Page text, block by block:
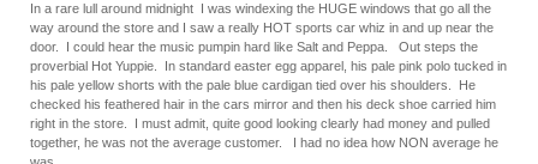
In a rare lull around midnight I was windexing the HUGE windows that go all the
way around the store and I saw a really HOT sports car whiz in and up near the
door. I could hear the music pumpin hard like Salt and Peppa. Out steps the
proverbial Hot Yuppie. In standard easter egg apparel, his pale pink polo tucked in
his pale yellow shorts with the pale blue cardigan tied over his shoulders. He
checked his feathered hair in the cars mirror and then his deck shoe carried him
right in the store. I must admit, quite good looking clearly had money and pulled
together, he was not the average customer. I had no idea how NON average he